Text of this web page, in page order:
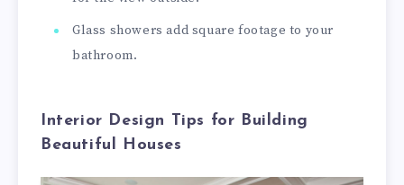
Glass showers add square footage to your
bathroom.
Interior Design Tips for Building
Beautiful Houses